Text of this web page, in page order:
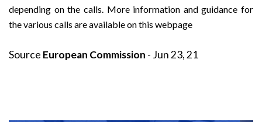
depending on the calls. More information and guidance for
the various calls are available onthis webpage
Source European Commission - Jun 23, 21